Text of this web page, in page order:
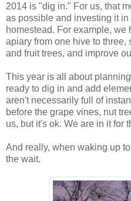
2014 is "dig in." For us, that
as possible and investing it
homestead. For example, we
apiary from one hive to three,
and fruit trees, and improve
This year is all about
ready to dig in and add
aren't necessarily full of
before the grape vines, nut
us, but it's ok. We are in it for
And really, when waking up
the wait.